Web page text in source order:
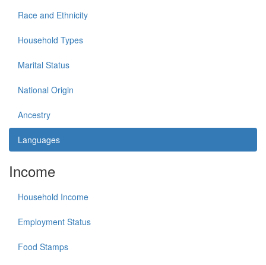
Race and Ethnicity
Household Types
Marital Status
National Origin
Ancestry
Languages
Income
Household Income
Employment Status
Food Stamps